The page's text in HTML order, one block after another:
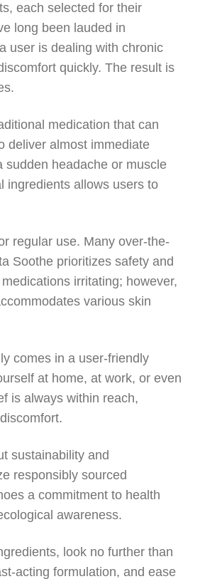
each selected for their
long been lauded in
user is dealing with chronic
quickly. The result is
medication that can
deliver almost immediate
sudden headache or muscle
ingredients allows users to
regular use. Many over-the-
Soothe prioritizes safety and
irritating; however,
various skin
comes in a user-friendly
at home, at work, or even
is always within reach,
sustainability and
responsibly sourced
a commitment to health
awareness.
look no further than
acting formulation, and ease